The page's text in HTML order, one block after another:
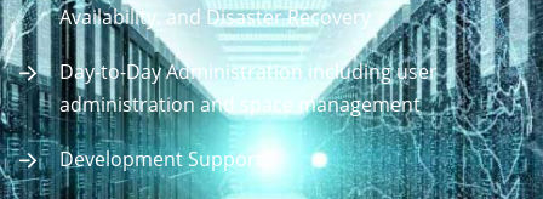
Availability, and Disaster Recovery
Day-to-Day Administration including user
administration and space management
Development Support